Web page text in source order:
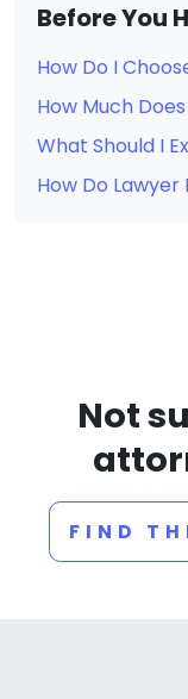
Before You
How Do I
How Much
What Should I
How Do Lawyer
Not
FIND